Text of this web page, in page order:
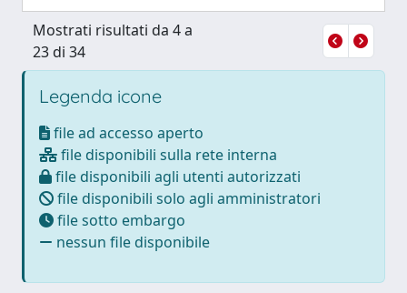
Mostrati risultati da 4 a
23 di 34
Legenda icone
file ad accesso aperto
file disponibili sulla rete interna
file disponibili agli utenti autorizzati
file disponibili solo agli amministratori
file sotto embargo
nessun file disponibile